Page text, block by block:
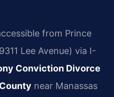
from Prince
Lee Avenue) via I-
Conviction Divorce
near Manassas